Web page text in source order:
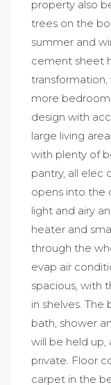
property also
trees on the
summer and
cement sheet
more
design with
large living
with plenty of
pantry, all elec
opens into the
light and airy
heater and
through the
evap air
spacious, with
in shelves. The
bath, shower
will be held up,
private. Floor
carpet in the